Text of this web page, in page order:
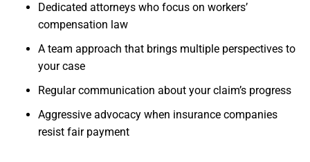
Dedicated attorneys who focus on workers’
compensation law
A team approach that brings multiple perspectives to
your case
Regular communication about your claim’s progress
Aggressive advocacy when insurance companies
resist fair payment